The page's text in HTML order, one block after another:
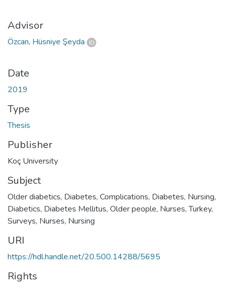
Advisor
Özcan, Hüsniye Şeyda
Date
2019
Type
Thesis
Publisher
Koç University
Subject
Older diabetics, Diabetes, Complications, Diabetes, Nursing,
Diabetics, Diabetes Mellitus, Older people, Nurses, Turkey,
Surveys, Nurses, Nursing
URI
https://hdl.handle.net/20.500.14288/5695
Rights